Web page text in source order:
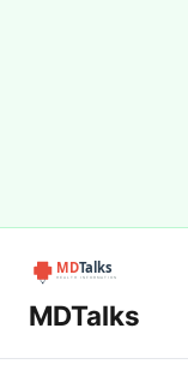
MDTalks